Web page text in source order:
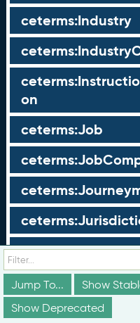
ceterms:Industry
on
ceterms:Job
Jump To...
Show
Show Deprecated